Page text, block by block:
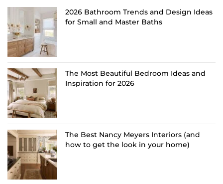
2026 Bathroom Trends and Design Ideas
for Small and Master Baths
The Most Beautiful Bedroom Ideas and
Inspiration for 2026
The Best Nancy Meyers Interiors (and
how to get the look in your home)